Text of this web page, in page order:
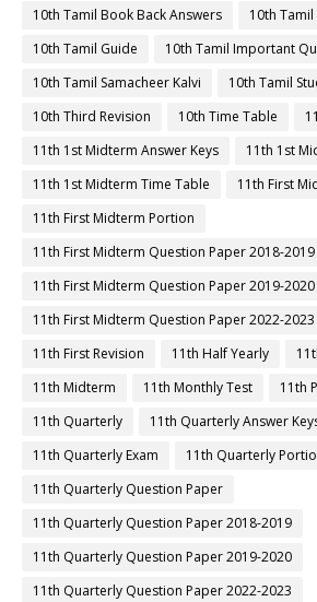
10th Tamil Book Back Answers
10th
10th Tamil Guide
10th Tamil Important
10th Tamil Samacheer Kalvi
10th Tamil
10th Third Revision
10th Time Table
11th 1st Midterm Answer Keys
11th 1st
11th 1st Midterm Time Table
11th First
11th First Midterm Portion
11th First Midterm Question Paper 2018-2019
11th First Midterm Question Paper 2019-2020
11th First Midterm Question Paper 2022-2023
11th First Revision
11th Half Yearly
11th Midterm
11th Monthly Test
11th
11th Quarterly
11th Quarterly Answer
11th Quarterly Exam
11th Quarterly
11th Quarterly Question Paper
11th Quarterly Question Paper 2018-2019
11th Quarterly Question Paper 2019-2020
11th Quarterly Question Paper 2022-2023